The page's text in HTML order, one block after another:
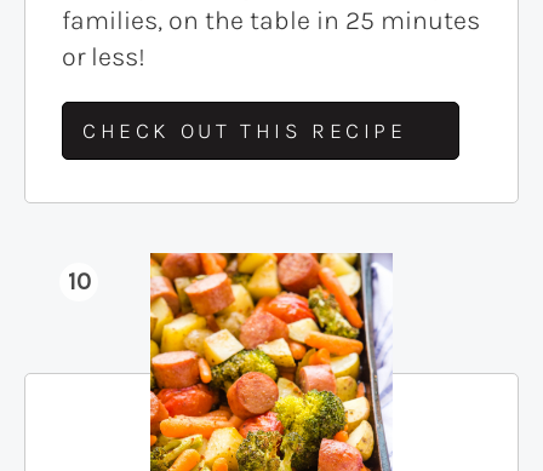
families, on the table in 25 minutes
or less!
CHECK OUT THIS RECIPE
10